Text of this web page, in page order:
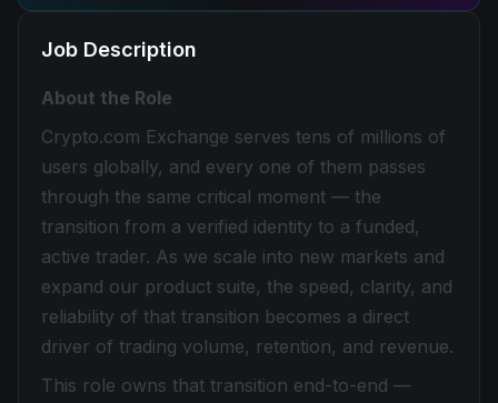
Job Description
About the Role
Crypto.com Exchange serves tens of millions of
users globally, and every one of them passes
through the same critical moment — the
transition from a verified identity to a funded,
active trader. As we scale into new markets and
expand our product suite, the speed, clarity, and
reliability of that transition becomes a direct
driver of trading volume, retention, and revenue.
This role owns that transition end-to-end —